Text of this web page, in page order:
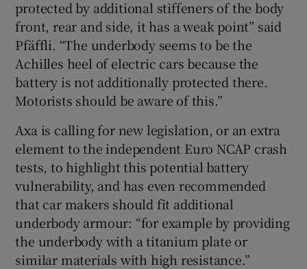
protected by additional stiffeners of the body
front, rear and side, it has a weak point” said
Pfäffli. “The underbody seems to be the
Achilles heel of electric cars because the
battery is not additionally protected there.
Motorists should be aware of this.”
Axa is calling for new legislation, or an extra
element to the independent Euro NCAP crash
tests, to highlight this potential battery
vulnerability, and has even recommended
that car makers should fit additional
underbody armour: “for example by providing
the underbody with a titanium plate or
similar materials with high resistance.”